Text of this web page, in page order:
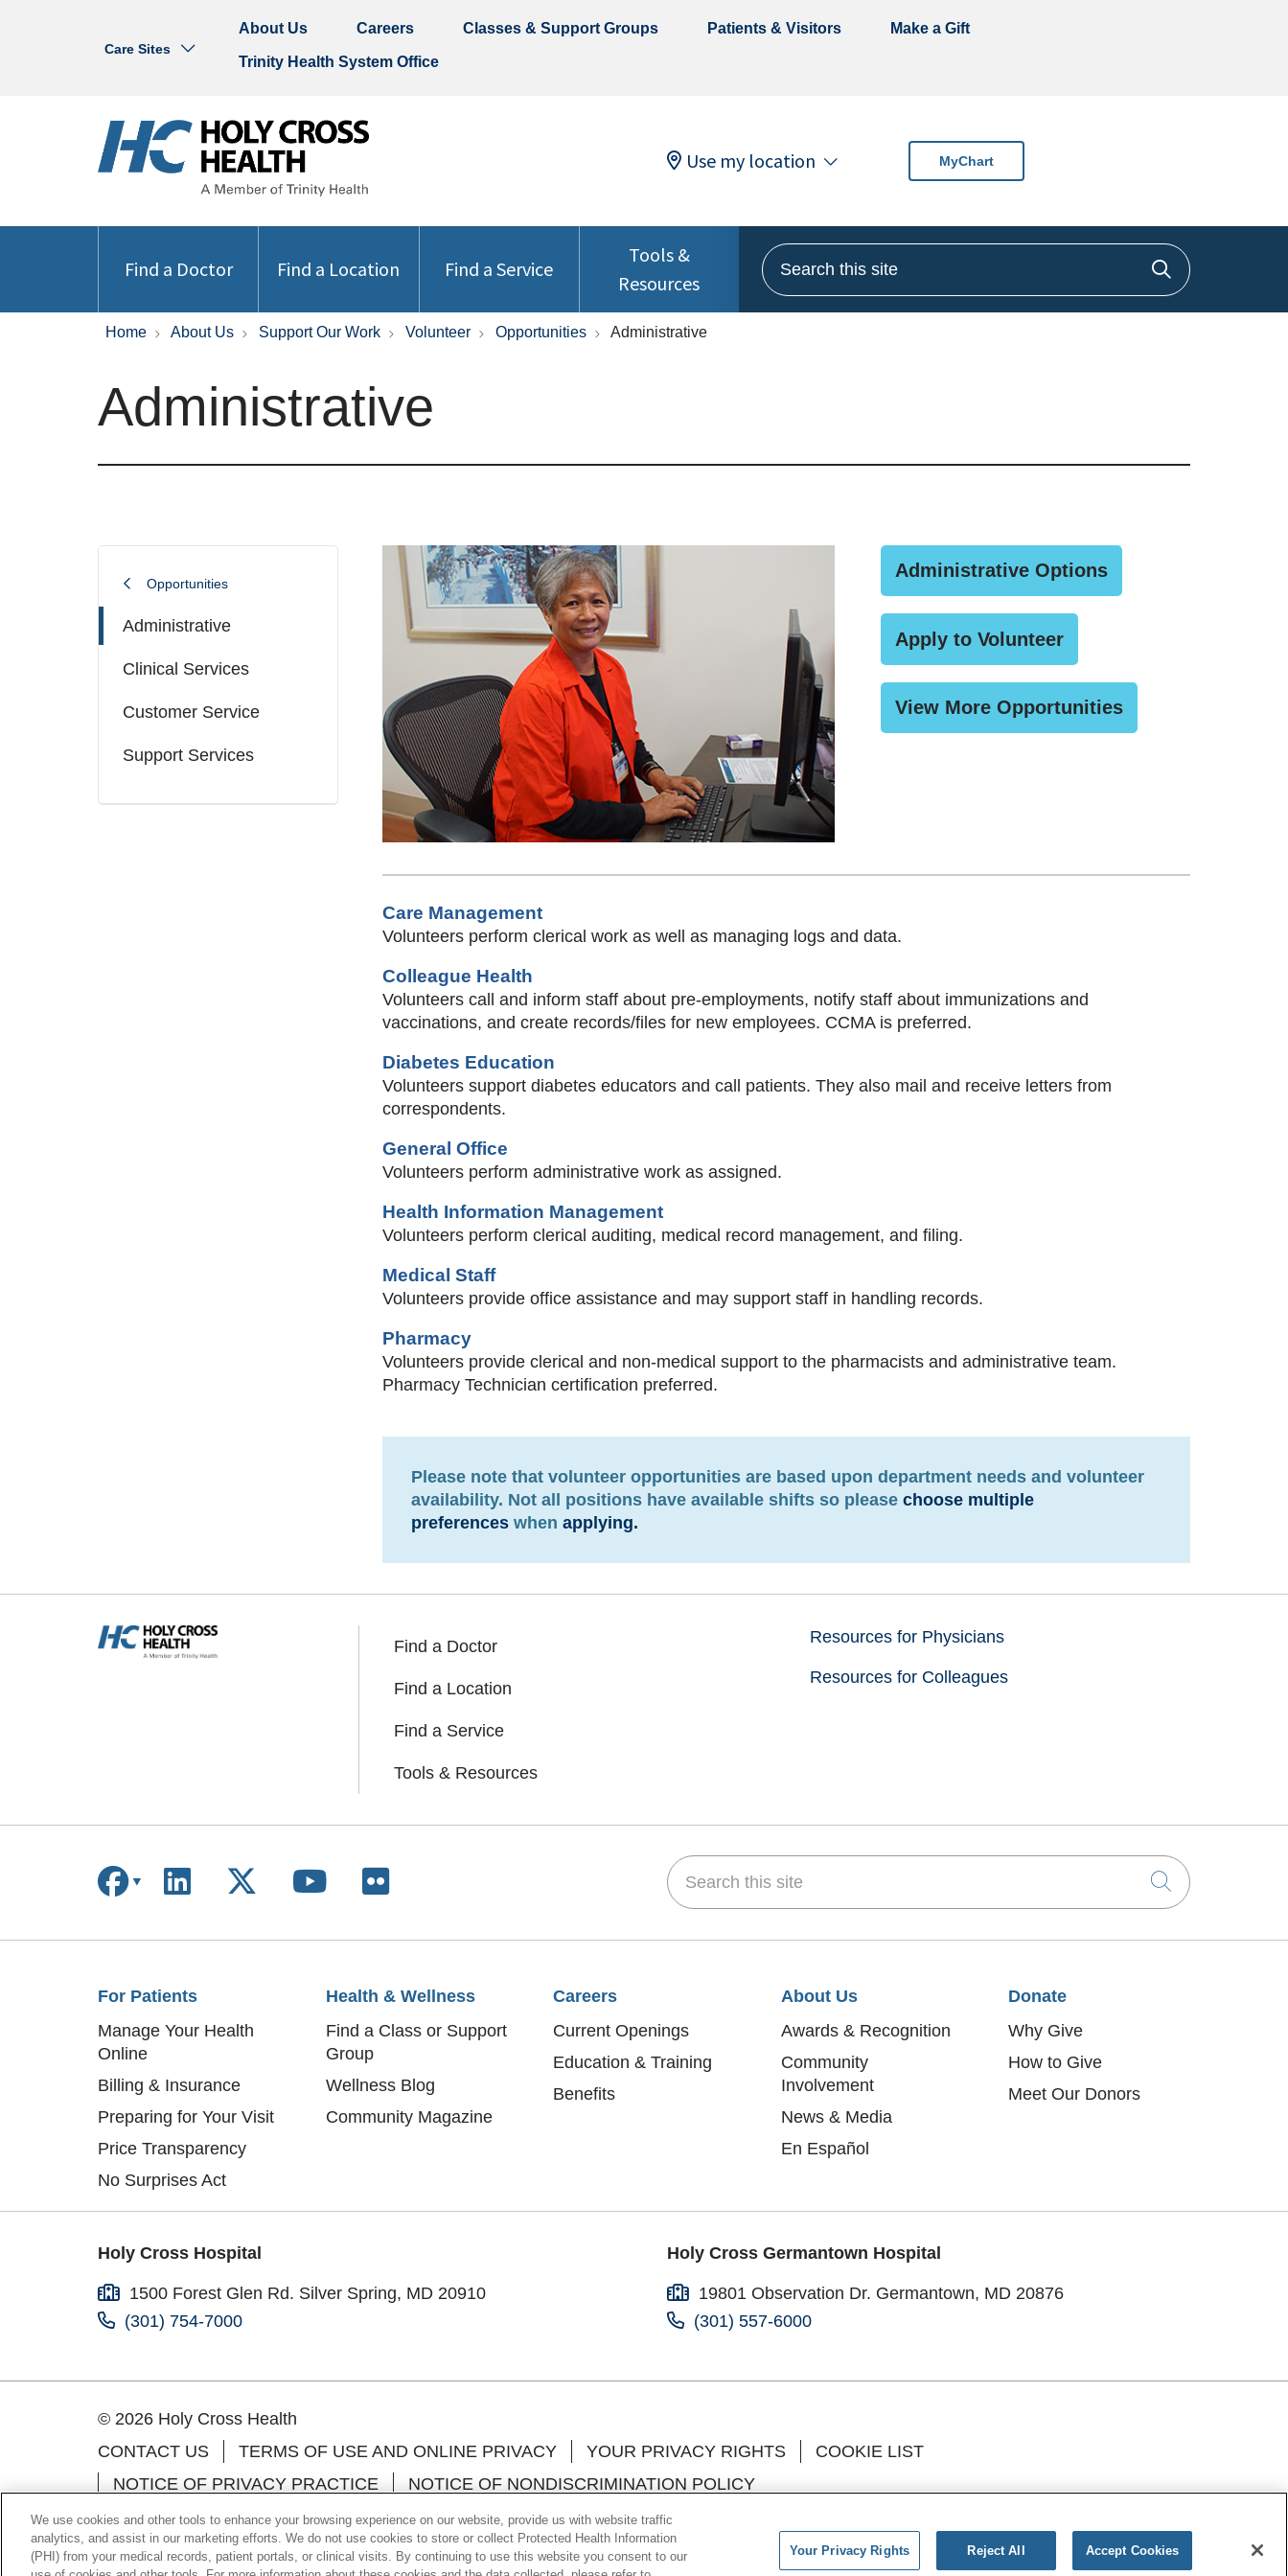
Care Sites
About Us Careers Classes & Support Groups Patients & Visitors Make a Gift
Trinity Health System Office
Use my location MyChart
Find a Doctor Find a Location Find a Service
Tools &
Resources
Search this site
Click to
Home About Us Support Our Work Volunteer Opportunities Administrative
Administrative
Opportunities
Administrative
Clinical Services
Customer Service
Support Services
Administrative Options
Apply to Volunteer
View More Opportunities
Care Management
Volunteers perform clerical work as well as managing logs and data.
Colleague Health
Volunteers call and inform staff about pre-employments, notify staff about immunizations and
vaccinations, and create records/files for new employees. CCMA is preferred.
Diabetes Education
Volunteers support diabetes educators and call patients. They also mail and receive letters from
correspondents.
General Office
Volunteers perform administrative work as assigned.
Health Information Management
Volunteers perform clerical auditing, medical record management, and filing.
Medical Staff
Volunteers provide office assistance and may support staff in handling records.
Pharmacy
Volunteers provide clerical and non-medical support to the pharmacists and administrative team.
Pharmacy Technician certification preferred.
Please note that volunteer opportunities are based upon department needs and volunteer
availability. Not all positions have available shifts so please choose multiple
preferences when applying.
Find a Doctor
Find a Location
Find a Service
Tools & Resources
Resources for Physicians
Resources for Colleagues
Follow us on Facebook
Follow us on LinkedIn
Follow us on X
Follow us on YouTube
Follow us on Flickr Search this site
Click to
For Patients
Manage Your Health
Online
Billing & Insurance
Preparing for Your Visit
Price Transparency
No Surprises Act
Health & Wellness
Find a Class or Support
Group
Wellness Blog
Community Magazine
Careers
Current Openings
Education & Training
Benefits
About Us
Awards & Recognition
Community
Involvement
News & Media
En Español
Donate
Why Give
How to Give
Meet Our Donors
Holy Cross Hospital
1500 Forest Glen Rd. Silver Spring, MD 20910
(301) 754-7000
Holy Cross Germantown Hospital
19801 Observation Dr. Germantown, MD 20876
(301) 557-6000
© 2026 Holy Cross Health
CONTACT US
TERMS OF USE AND ONLINE PRIVACY YOUR PRIVACY RIGHTS
COOKIE LIST
NOTICE OF PRIVACY PRACTICE
NOTICE OF NONDISCRIMINATION POLICY
Language Assistance:
English Español 中文 한국어 Việt Français
Farsi فارسي
Kabuverdianu Português do Brasil العربية ગુજરાતી
We use cookies and other tools to enhance your browsing experience on our website, provide us with website traffic
analytics, and assist in our marketing efforts. We do not use cookies to store or collect Protected Health Information
(PHI) from your medical records, patient portals, or clinical visits. By continuing to use this website you consent to our
Your Privacy Rights Reject All Accept Cookies